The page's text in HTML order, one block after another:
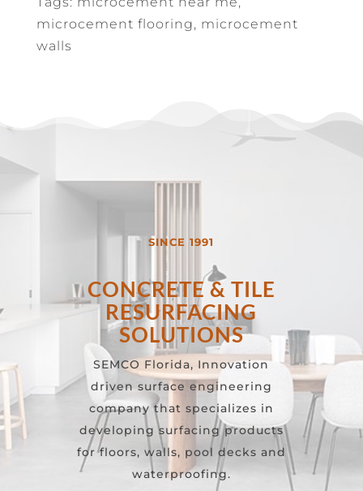
microcement flooring, microcement
walls
SINCE 1991
CONCRETE & TILE
RESURFACING
SOLUTIONS
SEMCO Florida, Innovation
driven surface engineering
company that specializes in
developing surfacing products
for floors, walls, pool decks and
waterproofing.